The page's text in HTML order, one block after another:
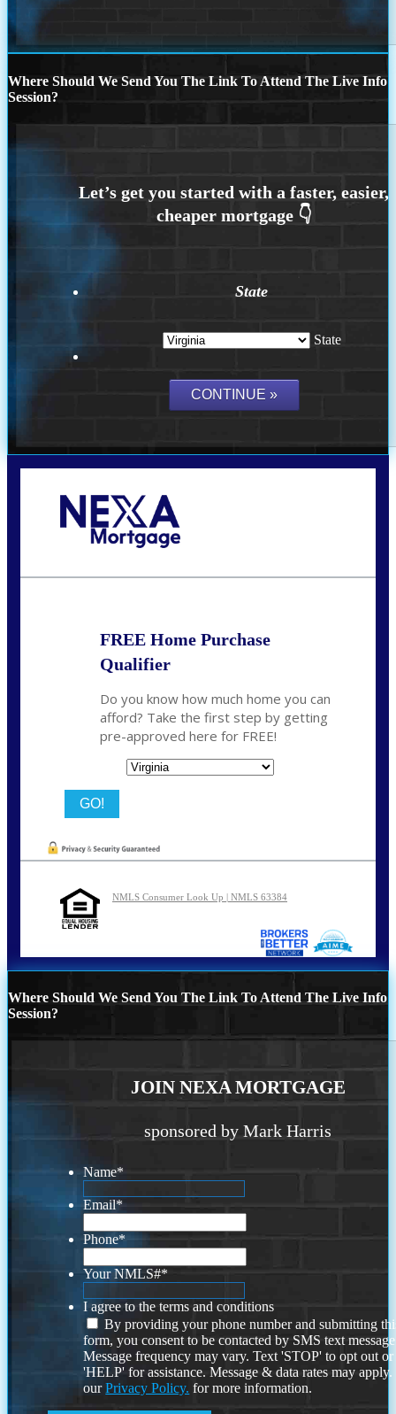
Where Should We Send You The Link To Attend The Live Info
Session?
State
State
FREE Home Purchase
Qualifier
Do you know how much home you can
afford? Take the first step by getting
pre-approved here for FREE!
NMLS Consumer Look Up | NMLS 63384
Where Should We Send You The Link To Attend The Live Info
Session?
JOIN NEXA MORTGAGE
sponsored by Mark Harris
Name*
Email*
Phone*
Your NMLS#*
I agree to the terms and conditions
By providing your phone number and submitting
form, you consent to be contacted by SMS text
Message frequency may vary. Text 'STOP' to opt out or
'HELP' for assistance. Message & data rates may
ourPrivacy Policy. for more information.